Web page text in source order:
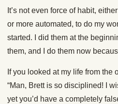
It’s not even force of habit,
or more automated, to do my
started. I did them at the
them, and I do them now
If you looked at my life from the
“Man, Brett is so disciplined! I
yet you’d have a completely